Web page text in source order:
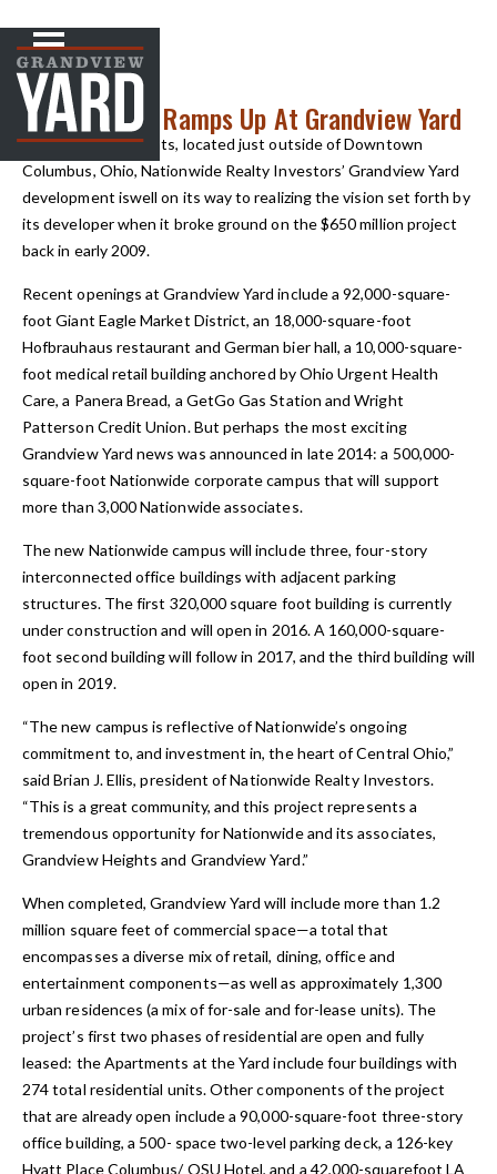
< Back toNEWS
Development Ramps Up At Grandview Yard
In Grandview Heights, located just outside of Downtown
Columbus, Ohio, Nationwide Realty Investors’ Grandview Yard
development iswell on its way to realizing the vision set forth by
its developer when it broke ground on the $650 million project
back in early 2009.
Recent openings at Grandview Yard include a 92,000-square-
foot Giant Eagle Market District, an 18,000-square-foot
Hofbrauhaus restaurant and German bier hall, a 10,000-square-
foot medical retail building anchored by Ohio Urgent Health
Care, a Panera Bread, a GetGo Gas Station and Wright
Patterson Credit Union. But perhaps the most exciting
Grandview Yard news was announced in late 2014: a 500,000-
square-foot Nationwide corporate campus that will support
more than 3,000 Nationwide associates.
The new Nationwide campus will include three, four-story
interconnected office buildings with adjacent parking
structures. The first 320,000 square foot building is currently
under construction and will open in 2016. A 160,000-square-
foot second building will follow in 2017, and the third building will
open in 2019.
“The new campus is reflective of Nationwide’s ongoing
commitment to, and investment in, the heart of Central Ohio,”
said Brian J. Ellis, president of Nationwide Realty Investors.
“This is a great community, and this project represents a
tremendous opportunity for Nationwide and its associates,
Grandview Heights and Grandview Yard.”
When completed, Grandview Yard will include more than 1.2
million square feet of commercial space—a total that
encompasses a diverse mix of retail, dining, office and
entertainment components—as well as approximately 1,300
urban residences (a mix of for-sale and for-lease units). The
project’s first two phases of residential are open and fully
leased: the Apartments at the Yard include four buildings with
274 total residential units. Other components of the project
that are already open include a 90,000-square-foot three-story
office building, a 500- space two-level parking deck, a 126-key
Hyatt Place Columbus/ OSU Hotel, and a 42,000-squarefoot LA